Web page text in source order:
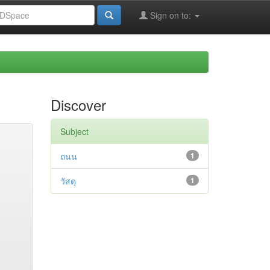
Sign on to:
Discover
Subject
1
ถนน
1
วัสดุ